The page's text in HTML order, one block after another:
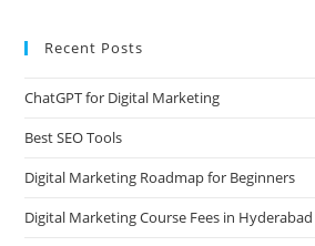
Recent Posts
ChatGPT for Digital Marketing
Best SEO Tools
Digital Marketing Roadmap for Beginners
Digital Marketing Course Fees in Hyderabad